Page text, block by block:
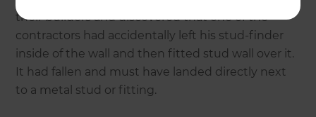
their builders and discovered that one of the
contractors had accidentally left his stud-finder
inside of the wall and then fitted stud wall over it.
It had fallen and must have landed directly next
to a metal stud or fitting.